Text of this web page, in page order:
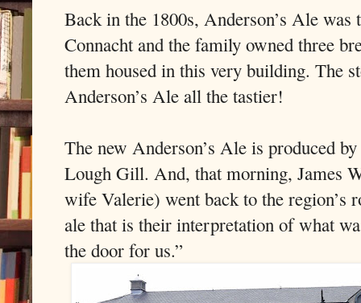
Back in the 1800s, Anderson’s Ale was
Connacht and the family owned three
them housed in this very building. The
Anderson’s Ale all the tastier!
The new Anderson’s Ale is produced
Lough Gill. And, that morning, James
wife Valerie) went back to the region’s
ale that is their interpretation of what
the door for us.”